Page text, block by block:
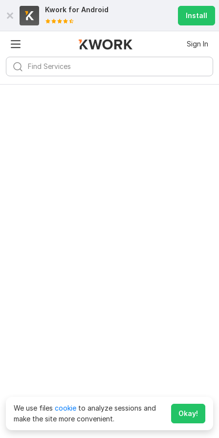
Kwork for Android
Install
Sign In
We use files cookie to analyze sessions and
make the site more convenient.
Okay!